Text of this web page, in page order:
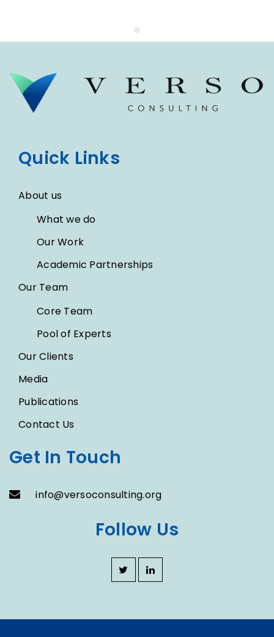
Quick Links
About us
What we do
Our Work
Academic Partnerships
Our Team
Core Team
Pool of Experts
Our Clients
Media
Publications
Contact Us
Get In Touch
info@versoconsulting.org
Follow Us